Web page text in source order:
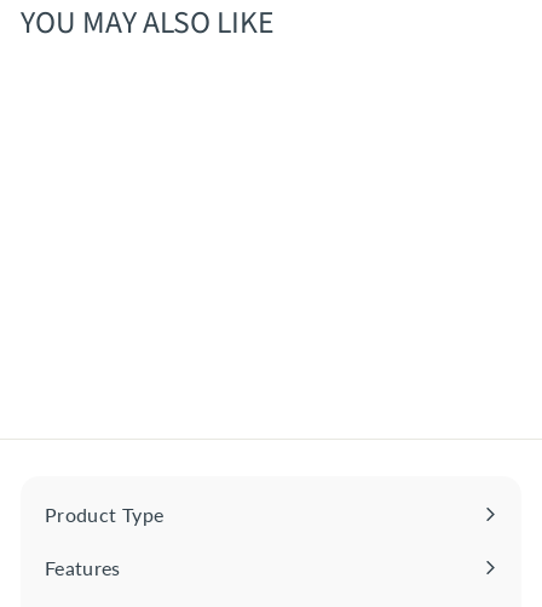
YOU MAY ALSO LIKE
5
Product Type
Expand
Features
Expand